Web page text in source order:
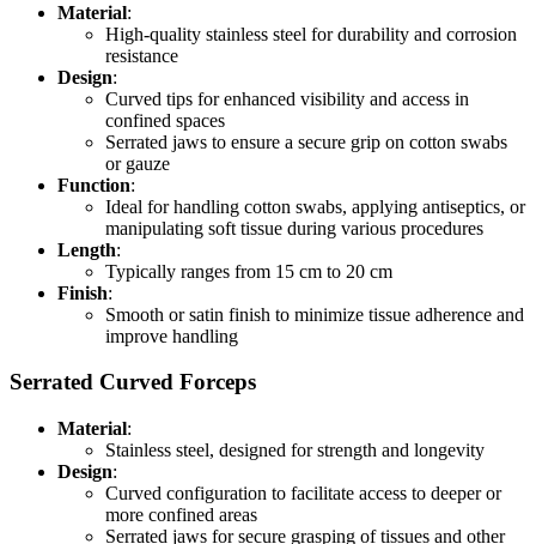
Material:
High-quality stainless steel for durability and corrosion
resistance
Design:
Curved tips for enhanced visibility and access in
confined spaces
Serrated jaws to ensure a secure grip on cotton swabs
or gauze
Function:
Ideal for handling cotton swabs, applying antiseptics, or
manipulating soft tissue during various procedures
Length:
Typically ranges from 15 cm to 20 cm
Finish:
Smooth or satin finish to minimize tissue adherence and
improve handling
Serrated Curved Forceps
Material:
Stainless steel, designed for strength and longevity
Design:
Curved configuration to facilitate access to deeper or
more confined areas
Serrated jaws for secure grasping of tissues and other